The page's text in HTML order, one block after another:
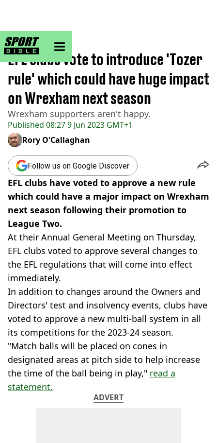
sportbible homepage
Home>Football
Published 08:27 9 Jun 2023 GMT+1
EFL clubs vote to introduce 'Tozer
rule' which could have huge impact
on Wrexham next season
Wrexham supporters aren't happy.
Rory O'Callaghan
Follow us on Google Discover
EFL clubs have voted to approve a new rule
which could have a major impact on Wrexham
next season following their promotion to
League Two.
At their Annual General Meeting on Thursday,
EFL clubs voted to approve several changes to
the EFL regulations that will come into effect
immediately.
In addition to changes around the Owners and
Directors' test and insolvency events, clubs have
voted to approve a new multi-ball system in all
its competitions for the 2023-24 season.
"Match balls will be placed on cones in
designated areas at pitch side to help increase
the time of the ball being in play," read a
statement.
ADVERT